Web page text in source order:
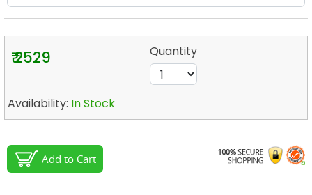
₹ 2529 Quantity
Availability: In Stock
Add to Cart